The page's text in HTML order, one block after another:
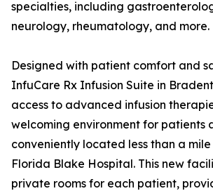
specialties, including
neurology, rheumatology, and more.
Designed with patient comfort and
InfuCare Rx Infusion Suite in
access to advanced infusion
welcoming environment for patients
conveniently located less than a
Florida Blake Hospital. This new
private rooms for each patient,